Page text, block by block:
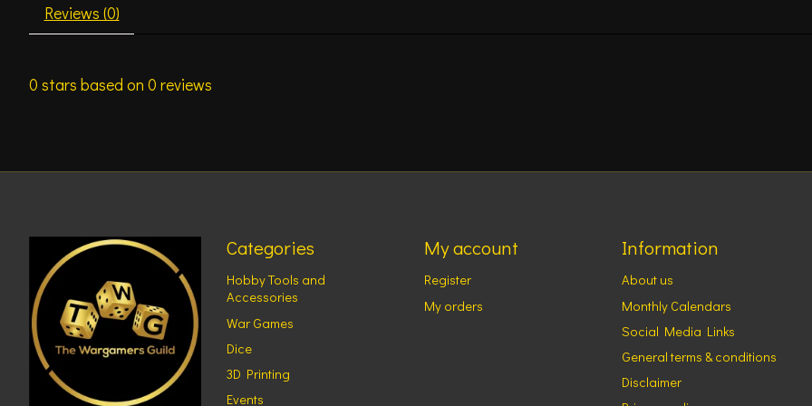
Reviews (0)
0 stars based on 0 reviews
Categories
Hobby Tools and
Accessories
War Games
Dice
3D Printing
Events
My account
Register
My orders
Information
About us
Monthly Calendars
Social Media Links
General terms & conditions
Disclaimer